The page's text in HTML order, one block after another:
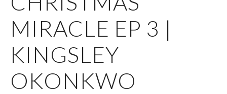
MIRACLE EP 3 |
KINGSLEY
OKONKWO